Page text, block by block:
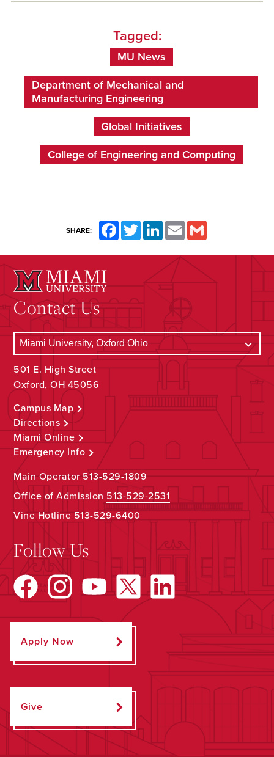
Tagged:
MU News
Department of Mechanical and
Manufacturing Engineering
Global Initiatives
College of Engineering and Computing
SHARE: FacebookTwitterLinkedInEmail
Contact Us
501 E. High Street
Oxford, OH 45056
Campus Map
Directions
Miami Online
Emergency Info
Main Operator513-529-1809
Office of Admission 513-529-2531
Vine Hotline513-529-6400
Follow Us
Apply Now
Give